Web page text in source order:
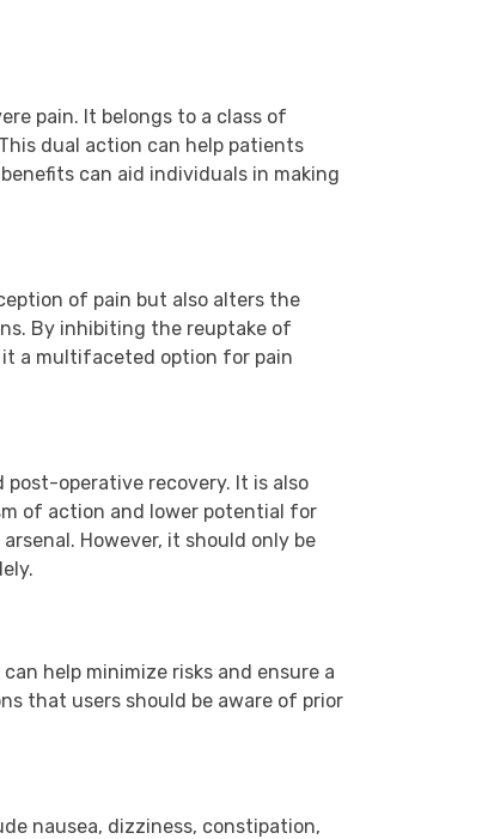
pain. It belongs to a class of
dual action can help patients
can aid individuals in making
of pain but also alters the
By inhibiting the reuptake of
a multifaceted option for pain
operative recovery. It is also
of action and lower potential for
However, it should only be
help minimize risks and ensure a
that users should be aware of prior
nausea, dizziness, constipation,